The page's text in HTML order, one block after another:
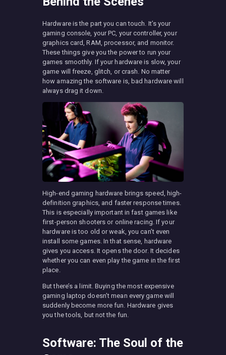
Hardware is the part you can touch. It’s your
gaming console, your PC, your controller, your
graphics card, RAM, processor, and monitor.
These things give you the power to run your
games smoothly. If your hardware is slow, your
game will freeze, glitch, or crash. No matter
how amazing the software is, bad hardware will
always drag it down.
High-end gaming hardware brings speed, high-
definition graphics, and faster response times.
This is especially important in fast games like
first-person shooters or online racing. If your
hardware is too old or weak, you can’t even
install some games. In that sense, hardware
gives you access. It opens the door. It decides
whether you can even play the game in the first
place.
But there’s a limit. Buying the most expensive
gaming laptop doesn’t mean every game will
suddenly become more fun. Hardware gives
you the tools, but not the fun.
Software: The Soul of the